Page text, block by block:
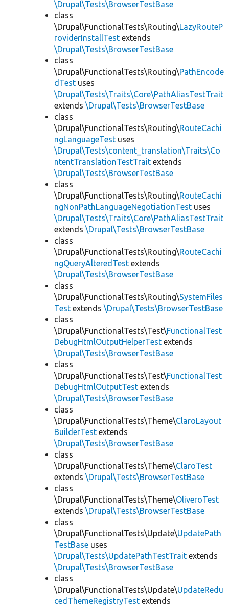
\Drupal\Tests\BrowserTestBase
class
\Drupal\FunctionalTests\Routing\LazyRouteP
roviderInstallTest extends
\Drupal\Tests\BrowserTestBase
class
\Drupal\FunctionalTests\Routing\PathEncode
dTest uses
\Drupal\Tests\Traits\Core\PathAliasTestTrait
extends \Drupal\Tests\BrowserTestBase
class
\Drupal\FunctionalTests\Routing\RouteCachi
ngLanguageTest uses
\Drupal\Tests\content_translation\Traits\Co
ntentTranslationTestTrait extends
\Drupal\Tests\BrowserTestBase
class
\Drupal\FunctionalTests\Routing\RouteCachi
ngNonPathLanguageNegotiationTest uses
\Drupal\Tests\Traits\Core\PathAliasTestTrait
extends \Drupal\Tests\BrowserTestBase
class
\Drupal\FunctionalTests\Routing\RouteCachi
ngQueryAlteredTest extends
\Drupal\Tests\BrowserTestBase
class
\Drupal\FunctionalTests\Routing\SystemFiles
Test extends \Drupal\Tests\BrowserTestBase
class
\Drupal\FunctionalTests\Test\FunctionalTest
DebugHtmlOutputHelperTest extends
\Drupal\Tests\BrowserTestBase
class
\Drupal\FunctionalTests\Test\FunctionalTest
DebugHtmlOutputTest extends
\Drupal\Tests\BrowserTestBase
class
\Drupal\FunctionalTests\Theme\ClaroLayout
BuilderTest extends
\Drupal\Tests\BrowserTestBase
class
\Drupal\FunctionalTests\Theme\ClaroTest
extends \Drupal\Tests\BrowserTestBase
class
\Drupal\FunctionalTests\Theme\OliveroTest
extends \Drupal\Tests\BrowserTestBase
class
\Drupal\FunctionalTests\Update\UpdatePath
TestBase uses
\Drupal\Tests\UpdatePathTestTrait extends
\Drupal\Tests\BrowserTestBase
class
\Drupal\FunctionalTests\Update\UpdateRedu
cedThemeRegistryTest extends